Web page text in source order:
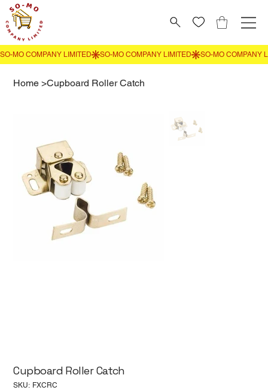
Home >Cupboard Roller Catch
Cupboard Roller Catch
SKU: SKU
FXCRC